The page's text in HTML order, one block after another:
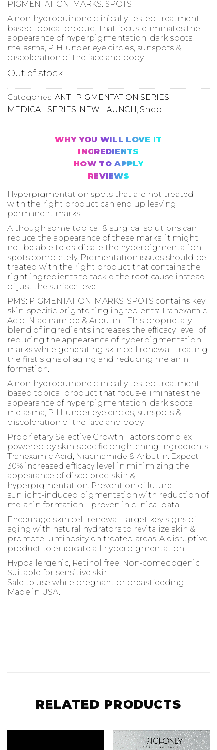
PIGMENTATION. MARKS. SPOTS
A non-hydroquinone clinically tested treatment-
based topical product that focus-eliminates the
appearance of hyperpigmentation: dark spots,
melasma, PIH, under eye circles, sunspots &
discoloration of the face and body.
Out of stock
Categories: ANTI-PIGMENTATION SERIES,
MEDICAL SERIES, NEW LAUNCH, Shop
WHY YOU WILL LOVE IT
INGREDIENTS
HOW TO APPLY
REVIEWS
Hyperpigmentation spots that are not treated
with the right product can end up leaving
permanent marks.
Although some topical & surgical solutions can
reduce the appearance of these marks, it might
not be able to eradicate the hyperpigmentation
spots completely. Pigmentation issues should be
treated with the right product that contains the
right ingredients to tackle the root cause instead
of just the surface level.
PMS: PIGMENTATION. MARKS. SPOTS contains key
skin-specific brightening ingredients: Tranexamic
Acid, Niacinamide & Arbutin – This proprietary
blend of ingredients increases the efficacy level of
reducing the appearance of hyperpigmentation
marks while generating skin cell renewal, treating
the first signs of aging and reducing melanin
formation.
A non-hydroquinone clinically tested treatment-
based topical product that focus-eliminates the
appearance of hyperpigmentation: dark spots,
melasma, PIH, under eye circles, sunspots &
discoloration of the face and body.
Proprietary Selective Growth Factors complex
powered by skin-specific brightening ingredients:
Tranexamic Acid, Niacinamide & Arbutin. Expect
30% increased efficacy level in minimizing the
appearance of discolored skin &
hyperpigmentation. Prevention of future
sunlight-induced pigmentation with reduction of
melanin formation – proven in clinical data.
Encourage skin cell renewal, target key signs of
aging with natural hydrators to revitalize skin &
promote luminosity on treated areas. A disruptive
product to eradicate all hyperpigmentation.
Hypoallergenic, Retinol free, Non-comedogenic
Suitable for sensitive skin
Safe to use while pregnant or breastfeeding.
Made in USA.
RELATED PRODUCTS